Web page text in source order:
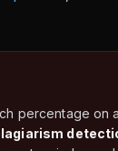
percentage on